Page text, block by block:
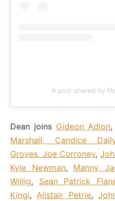
Dean joins Gideon Adlon,
Marshall, Candice
Groves, Joe Corroney,
Kyle Newman, Manny
Willig, Sean Patrick
Kingi,Alistair Petrie,